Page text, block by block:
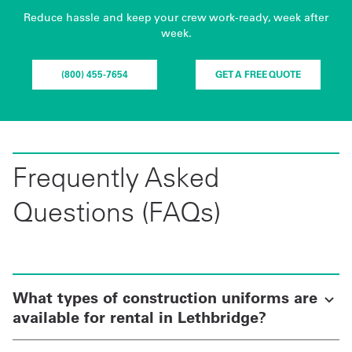
Reduce hassle and keep your crew work-ready, week after
week.
(800) 455-7654 GET A FREE QUOTE
Frequently Asked
Questions (FAQs)
What types of construction uniforms are
available for rental in Lethbridge?